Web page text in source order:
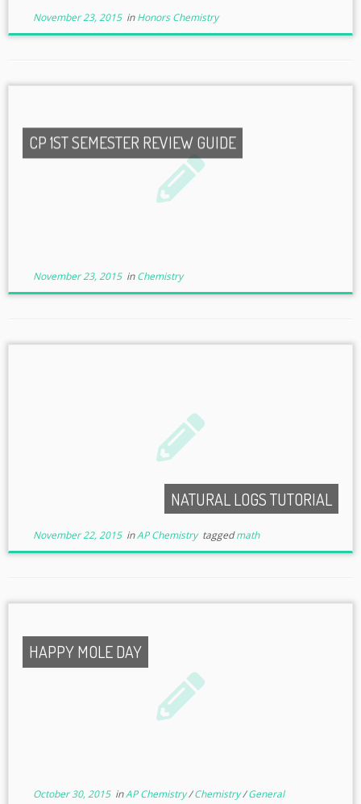
November 23, 2015inHonors Chemistry
CP 1ST SEMESTER REVIEW GUIDE
November 23, 2015inChemistry
NATURAL LOGS TUTORIAL
November 22, 2015inAP Chemistry taggedmath
HAPPY MOLE DAY
October 30, 2015inAP Chemistry/Chemistry/General